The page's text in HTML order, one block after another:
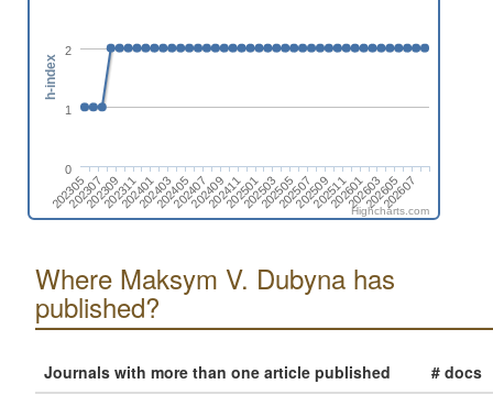
202305
202307202309202311202401202403202405202407202409202411202501202503202505202507202509202511202601202603202605
202607
0
1
2
h-index
Highcharts.com
Where Maksym V. Dubyna has
published?
Journals with more than one article published
# docs